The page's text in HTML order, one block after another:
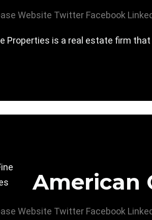
Website Twitter Facebook
Properties is a real estate firm
American
Website Twitter Facebook